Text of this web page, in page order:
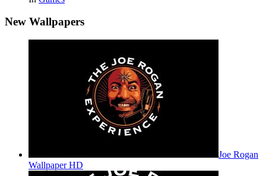
New Wallpapers
Joe Rogan
Wallpaper HD